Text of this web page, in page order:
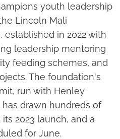
youth leadership
Lincoln Mali
established in 2022 with
leadership mentoring
feeding schemes, and
The foundation's
run with Henley
has drawn hundreds of
2023 launch, and a
for June.